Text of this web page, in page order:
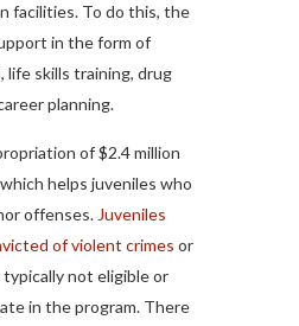
facilities. To do this, the
in the form of
life skills training, drug
planning.
of $2.4 million
helps juveniles who
offenses. Juveniles
of violent crimes or
typically not eligible or
in the program. There